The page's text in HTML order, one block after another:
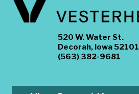
520 W. Water St.
Decorah, Iowa 52101
(563) 382-9681